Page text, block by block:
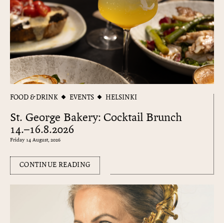
FOOD & DRINK EVENTS HELSINKI
St. George Bakery: Cocktail Brunch
14.–16.8.2026
Friday 14 August, 2026
CONTINUE READING